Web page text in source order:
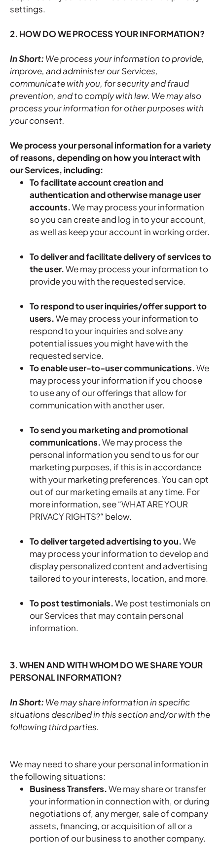
settings.
2. HOW DO WE PROCESS YOUR INFORMATION?
In Short: We process your information to provide,
improve, and administer our Services,
communicate with you, for security and fraud
prevention, and to comply with law. We may also
process your information for other purposes with
your consent.
We process your personal information for a variety
of reasons, depending on how you interact with
our Services, including:
To facilitate account creation and
authentication and otherwise manage user
accounts.We may process your information
so you can create and log in to your account,
as well as keep your account in working order.
To deliver and facilitate delivery of services to
the user.We may process your information to
provide you with the requested service.
To respond to user inquiries/offer support to
users.We may process your information to
respond to your inquiries and solve any
potential issues you might have with the
requested service.
To enable user-to-user communications.We
may process your information if you choose
to use any of our offerings that allow for
communication with another user.
To send you marketing and promotional
communications.We may process the
personal information you send to us for our
marketing purposes, if this is in accordance
with your marketing preferences. You can opt
out of our marketing emails at any time. For
more information, see “WHAT ARE YOUR
PRIVACY RIGHTS?“ below.
To deliver targeted advertising to you.We
may process your information to develop and
display personalized content and advertising
tailored to your interests, location, and more.
To post testimonials.We post testimonials on
our Services that may contain personal
information.
3. WHEN AND WITH WHOM DO WE SHARE YOUR
PERSONAL INFORMATION?
In Short: We may share information in specific
situations described in this section and/or with the
following third parties.
We may need to share your personal information in
the following situations:
Business Transfers.We may share or transfer
your information in connection with, or during
negotiations of, any merger, sale of company
assets, financing, or acquisition of all or a
portion of our business to another company.